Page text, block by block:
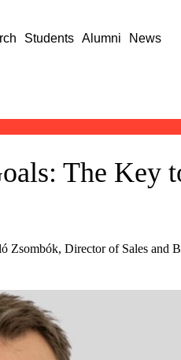
Students Alumni News
The Key
Director of Sales and